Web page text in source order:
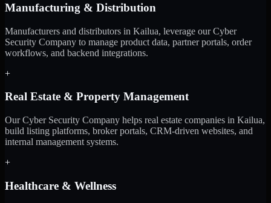
Manufacturing & Distribution
Manufacturers and distributors in Kailua, leverage our Cyber
Security Company to manage product data, partner portals, order
workflows, and backend integrations.
+
Real Estate & Property Management
Our Cyber Security Company helps real estate companies in Kailua,
build listing platforms, broker portals, CRM-driven websites, and
internal management systems.
+
Healthcare & Wellness